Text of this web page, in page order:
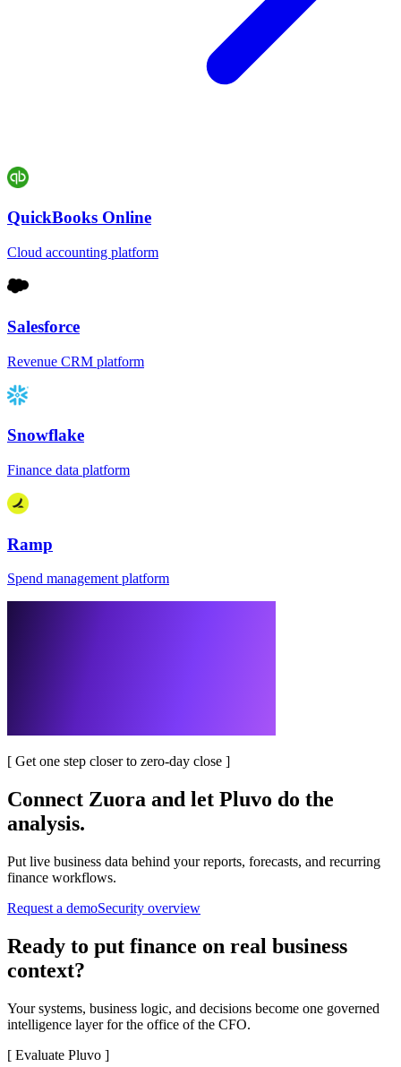
QuickBooks Online
Cloud accounting platform
Salesforce
Revenue CRM platform
Snowflake
Finance data platform
Ramp
Spend management platform
[ Get one step closer to zero-day close ]
Connect Zuora and let Pluvo do the
analysis.
Put live business data behind your reports, forecasts, and recurring
finance workflows.
Request a demoSecurity overview
Ready to put finance on real business
context?
Your systems, business logic, and decisions become one governed
intelligence layer for the office of the CFO.
[ Evaluate Pluvo ]